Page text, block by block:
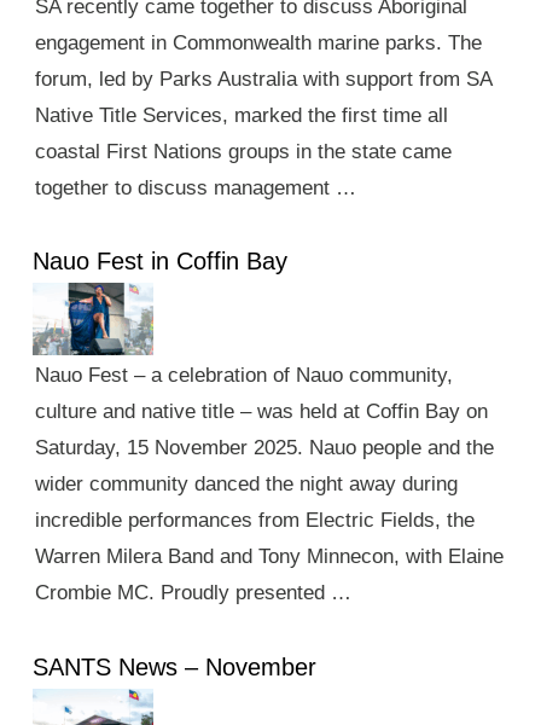
SA recently came together to discuss Aboriginal
engagement in Commonwealth marine parks. The
forum, led by Parks Australia with support from SA
Native Title Services, marked the first time all
coastal First Nations groups in the state came
together to discuss management …
Nauo Fest in Coffin Bay
Nauo Fest – a celebration of Nauo community,
culture and native title – was held at Coffin Bay on
Saturday, 15 November 2025. Nauo people and the
wider community danced the night away during
incredible performances from Electric Fields, the
Warren Milera Band and Tony Minnecon, with Elaine
Crombie MC. Proudly presented …
SANTS News – November